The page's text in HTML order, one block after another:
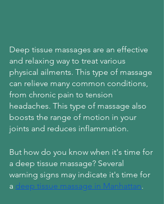
Deep tissue massages are an effective
and relaxing way to treat various
physical ailments. This type of massage
can relieve many common conditions,
from chronic pain to tension
headaches. This type of massage also
boosts the range of motion in your
joints and reduces inflammation.
But how do you know when it's time for
a deep tissue massage? Several
warning signs may indicate it's time for
a deep tissue massage in Manhattan.